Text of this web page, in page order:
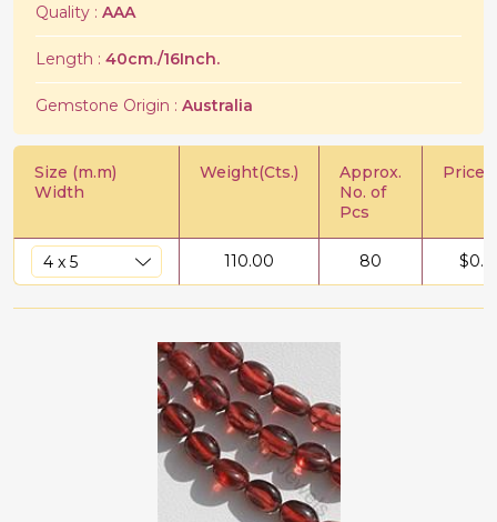
Quality : AAA
Length : 40cm./16Inch.
Gemstone Origin : Australia
Size (m.m)
Width
Weight(Cts.)
Approx.
No. of
Pcs
Price/
110.00 80 $